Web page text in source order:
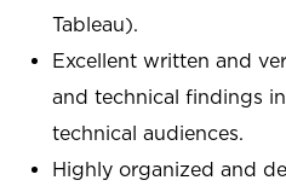
Tableau).
Excellent written and
and technical findings
technical audiences.
Highly organized and